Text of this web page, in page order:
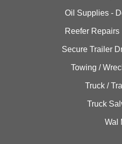
Oil Supplies -
Reefer Repairs
Secure Trailer
Towing /
Truck /
Truck
Wal